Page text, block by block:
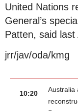
United Nations
General’s
Patten, said last
jrr/jav/oda/kmg
10:20
Australia